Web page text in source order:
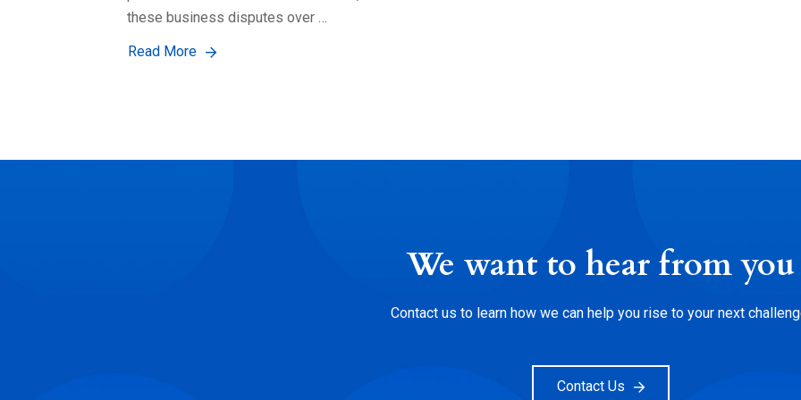
these business disputes over …
Read More
We want to hear from you
Contact us to learn how we can help you rise to your next
Contact Us